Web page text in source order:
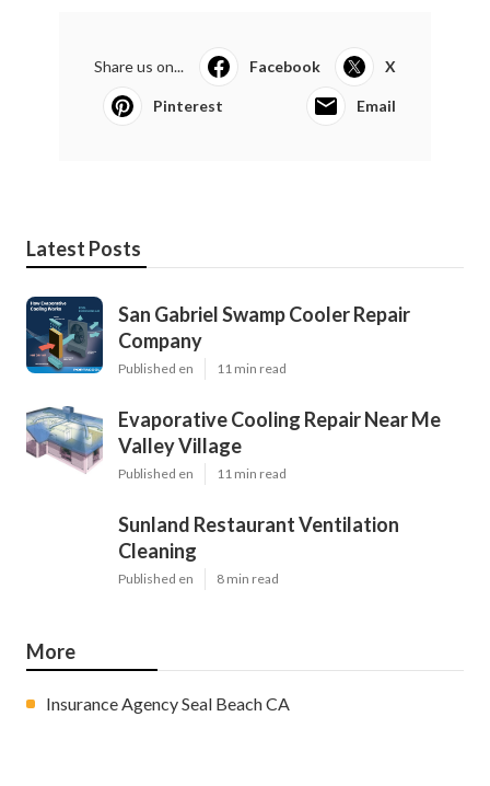
Share us on... Facebook X
Pinterest Email
Latest Posts
San Gabriel Swamp Cooler Repair
Company
Published en 11 min read
Evaporative Cooling Repair Near Me
Valley Village
Published en 11 min read
Sunland Restaurant Ventilation
Cleaning
Published en 8 min read
More
Insurance Agency Seal Beach CA